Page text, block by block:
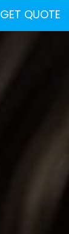
GET QUOTE